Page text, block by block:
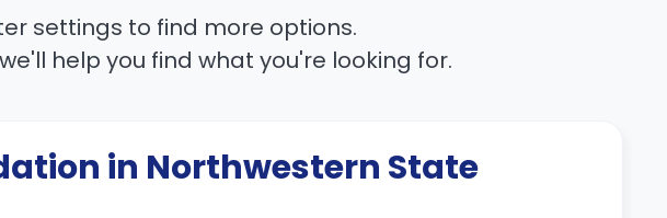
settings to find more options.
help you find what you're looking for.
in Northwestern State